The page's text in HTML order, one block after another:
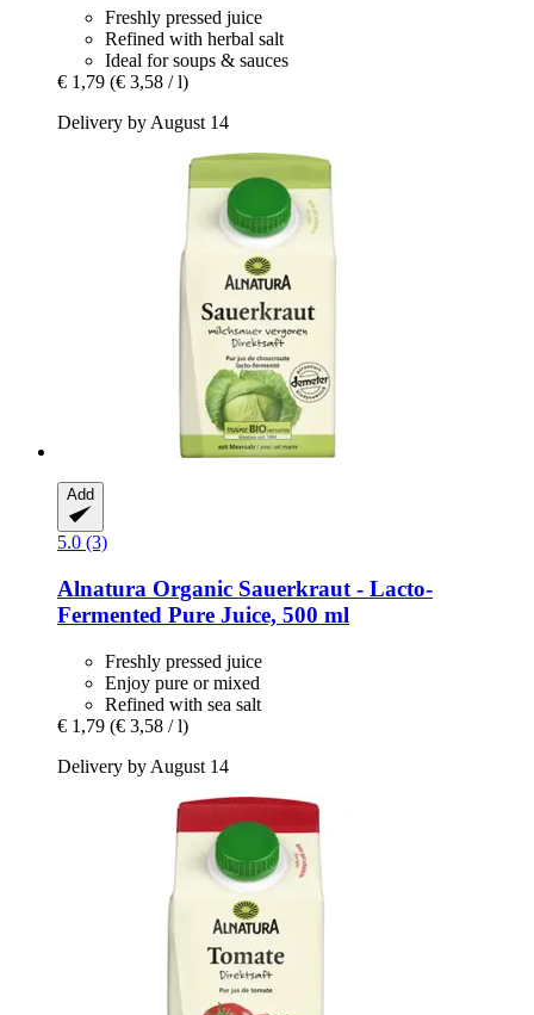
Freshly pressed juice
Refined with herbal salt
Ideal for soups & sauces
€ 1,79 (€ 3,58 / l)
Delivery by August 14
Add
5.0 (3)
Alnatura Organic Sauerkraut -​ Lacto-​
Fermented Pure Juice, 500 ml
Freshly pressed juice
Enjoy pure or mixed
Refined with sea salt
€ 1,79 (€ 3,58 / l)
Delivery by August 14